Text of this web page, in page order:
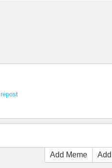
repost
Add Meme